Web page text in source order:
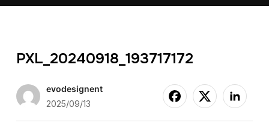
PXL_20240918_193717172
evodesignent
2025/09/13